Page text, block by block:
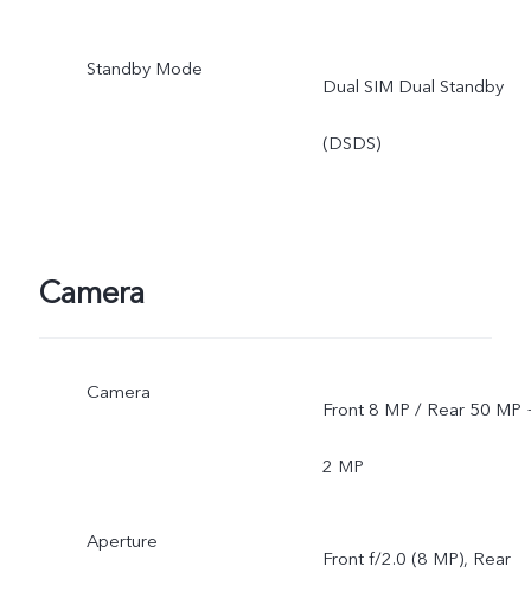
Standby Mode
Dual SIM Dual Standby
(DSDS)
Camera
Camera
Front 8 MP / Rear 50 MP
2 MP
Aperture
Front f/2.0 (8 MP), Rear